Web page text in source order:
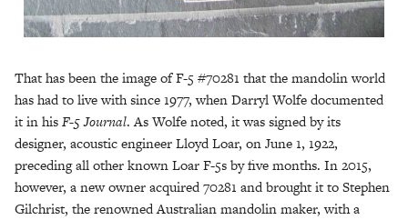
That has been the image of F-5 #70281 that the mandolin world
has had to live with since 1977, when Darryl Wolfe documented
it in hisF-5 Journal. As Wolfe noted, it was signed by its
designer, acoustic engineer Lloyd Loar, on June 1, 1922,
preceding all other known Loar F-5s by five months. In 2015,
however, a new owner acquired 70281 and brought it to Stephen
Gilchrist, the renowned Australian mandolin maker, with a